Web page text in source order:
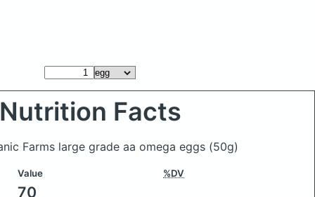
Nutrition Facts
Farms large grade aa omega eggs (50g)
Value %DV
70